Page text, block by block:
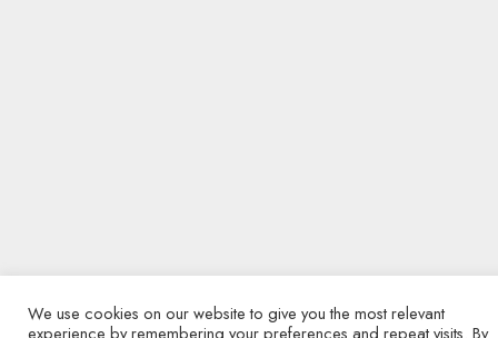
We use cookies on our website to give you the most relevant
experience by remembering your preferences and repeat visits. By